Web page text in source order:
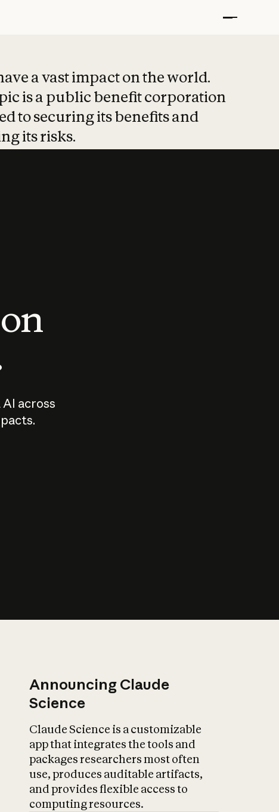
a vast impact on the world.
is a public benefit corporation
to securing its benefits and
its risks.
across
Announcing Claude
Science
Claude Science is a customizable
app that integrates the tools and
packages researchers most often
use, produces auditable artifacts,
and provides flexible access to
computing resources.